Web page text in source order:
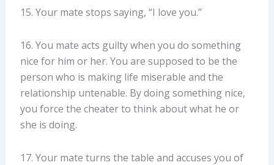
15. Your mate stops saying, “I love you.”
16. You mate acts guilty when you do something
nice for him or her. You are supposed to be the
person who is making life miserable and the
relationship untenable. By doing something nice,
you force the cheater to think about what he or
she is doing.
17. Your mate turns the table and accuses you of